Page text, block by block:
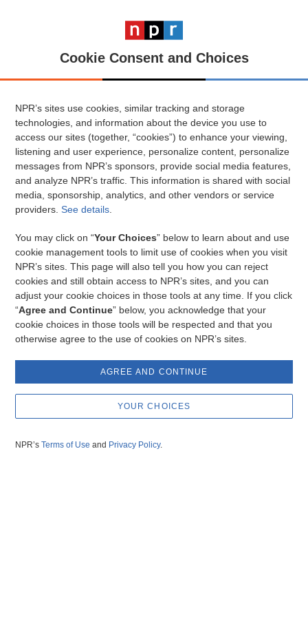
Cookie Consent and Choices
NPR’s sites use cookies, similar tracking and storage
technologies, and information about the device you use to
access our sites (together, “cookies”) to enhance your viewing,
listening and user experience, personalize content, personalize
messages from NPR’s sponsors, provide social media features,
and analyze NPR’s traffic. This information is shared with social
media, sponsorship, analytics, and other vendors or service
providers.See details
You may click on “Your Choices” below to learn about and use
cookie management tools to limit use of cookies when you visit
NPR’s sites. This page will also tell you how you can reject
cookies and still obtain access to NPR’s sites, and you can
adjust your cookie choices in those tools at any time. If you click
“Agree and Continue” below, you acknowledge that your
cookie choices in those tools will be respected and that you
otherwise agree to the use of cookies on NPR’s sites.
AGREE AND CONTINUE
YOUR CHOICES
NPR’sTerms of Use and Privacy Policy.